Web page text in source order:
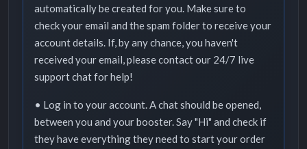
automatically be created for you. Make sure to
check your email and the spam folder to receive your
account details. If, by any chance, you haven't
received your email, please contact our 24/7 live
support chat for help!
• Log in to your account. A chat should be opened,
between you and your booster. Say "Hi" and check if
they have everything they need to start your order